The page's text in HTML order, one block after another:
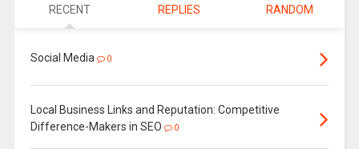
RECENT REPLIES RANDOM
Social Media 0
Local Business Links and Reputation: Competitive
Difference-Makers in SEO
0